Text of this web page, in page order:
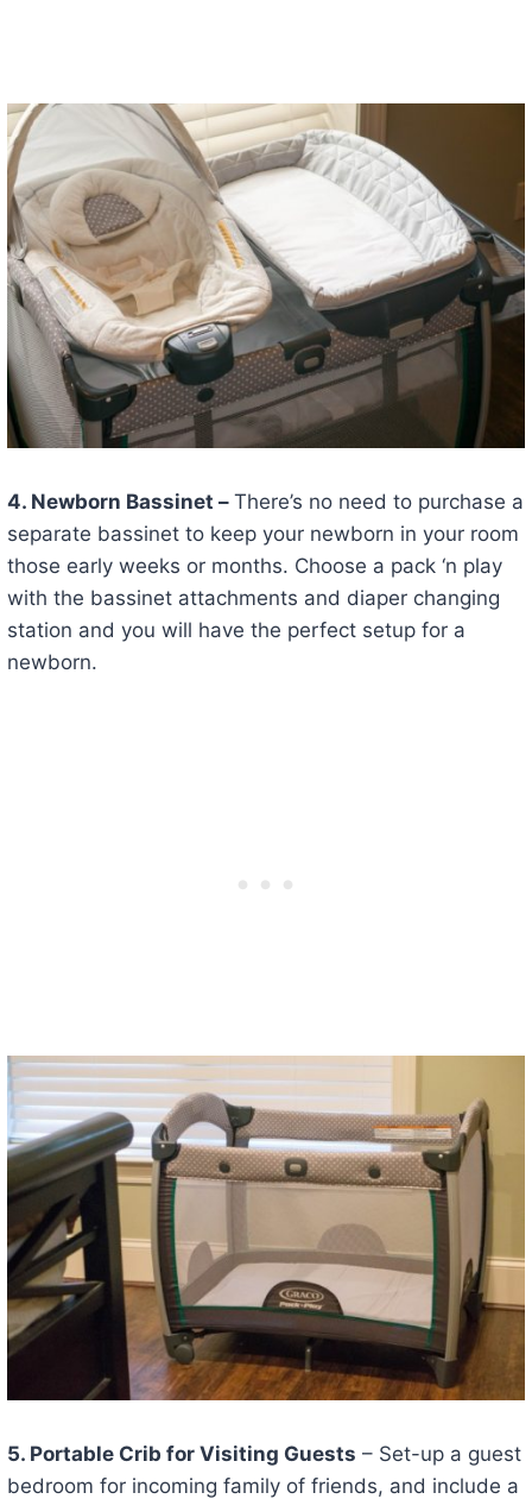
4. Newborn Bassinet – There’s no need to purchase a
separate bassinet to keep your newborn in your room
those early weeks or months. Choose a pack ‘n play
with the bassinet attachments and diaper changing
station and you will have the perfect setup for a
newborn.
5. Portable Crib for Visiting Guests – Set-up a guest
bedroom for incoming family of friends, and include a